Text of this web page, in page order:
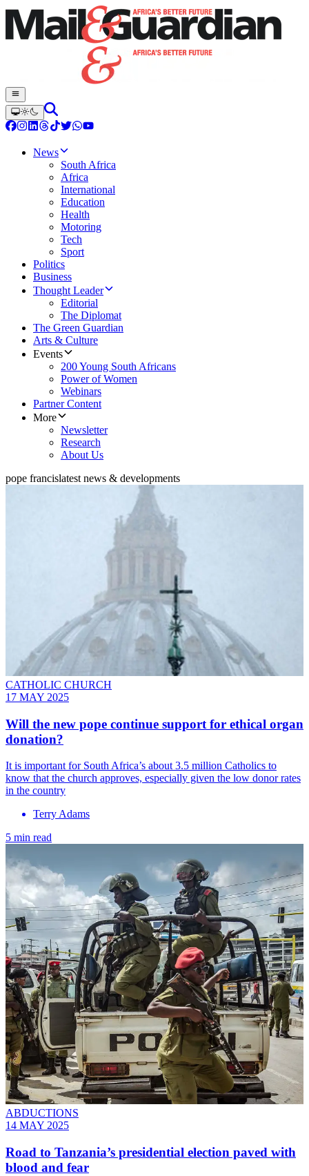
News
South Africa
Africa
International
Education
Health
Motoring
Tech
Sport
Politics
Business
Thought Leader
Editorial
The Diplomat
The Green Guardian
Arts & Culture
Events
200 Young South Africans
Power of Women
Webinars
Partner Content
More
Newsletter
Research
About Us
pope francislatest news & developments
CATHOLIC CHURCH
17 MAY 2025
Will the new pope continue support for ethical organ
donation?
It is important for South Africa’s about 3.5 million Catholics to
know that the church approves, especially given the low donor rates
in the country
Terry Adams
5 min read
ABDUCTIONS
14 MAY 2025
Road to Tanzania’s presidential election paved with
blood and fear